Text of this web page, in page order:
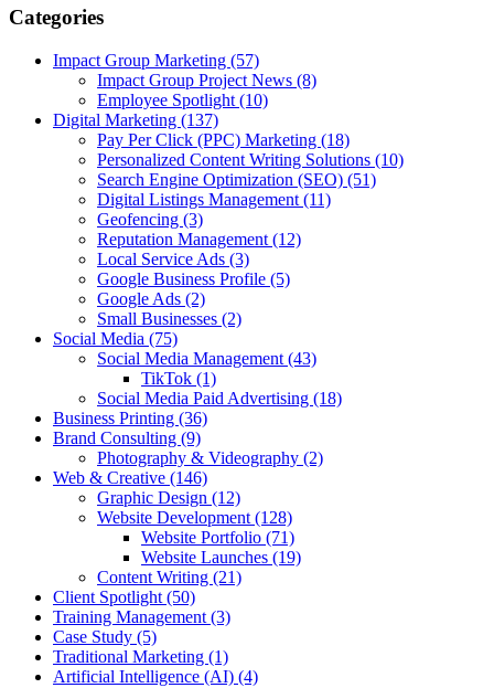
Categories
Impact Group Marketing (57)
Impact Group Project News (8)
Employee Spotlight (10)
Digital Marketing (137)
Pay Per Click (PPC) Marketing (18)
Personalized Content Writing Solutions (10)
Search Engine Optimization (SEO) (51)
Digital Listings Management (11)
Geofencing (3)
Reputation Management (12)
Local Service Ads (3)
Google Business Profile (5)
Google Ads (2)
Small Businesses (2)
Social Media (75)
Social Media Management (43)
TikTok (1)
Social Media Paid Advertising (18)
Business Printing (36)
Brand Consulting (9)
Photography & Videography (2)
Web & Creative (146)
Graphic Design (12)
Website Development (128)
Website Portfolio (71)
Website Launches (19)
Content Writing (21)
Client Spotlight (50)
Training Management (3)
Case Study (5)
Traditional Marketing (1)
Artificial Intelligence (AI) (4)